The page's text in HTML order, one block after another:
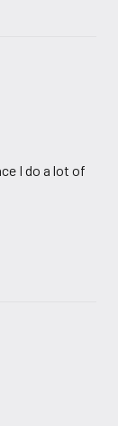
I do a lot of